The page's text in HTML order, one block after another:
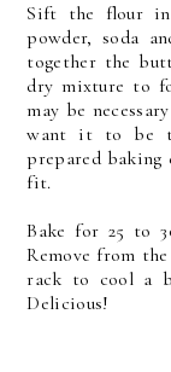
Sift the flour
powder, soda
together the
dry mixture to
may be
want it to be
prepared baking
fit.
Bake for 25 to
Remove from
rack to cool a
Delicious!